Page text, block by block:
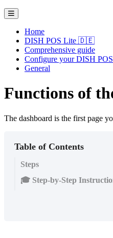
Home
DISH POS Lite 🇩🇪
Comprehensive guide
Configure your DISH
General
Functions of
The dashboard is the first page
Table of Contents
Steps
🎓 Step-by-Step